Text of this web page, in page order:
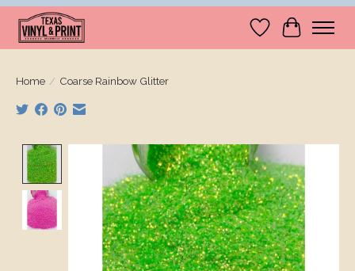
WishlistCart
Home / Coarse Rainbow Glitter
Product image slideshow Items